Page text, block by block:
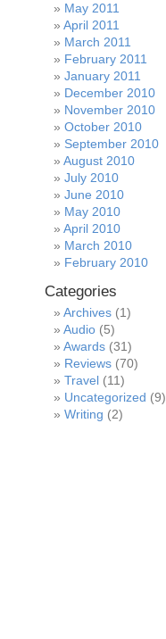
May 2011
April 2011
March 2011
February 2011
January 2011
December 2010
November 2010
October 2010
September 2010
August 2010
July 2010
June 2010
May 2010
April 2010
March 2010
February 2010
Categories
Archives (1)
Audio (5)
Awards (31)
Reviews (70)
Travel (11)
Uncategorized (9)
Writing (2)